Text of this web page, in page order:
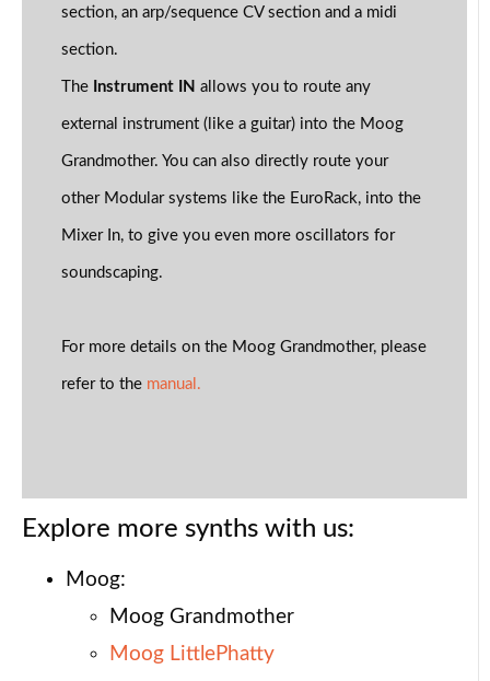
section, an arp/sequence CV section and a midi
section.
The Instrument IN allows you to route any
external instrument (like a guitar) into the Moog
Grandmother. You can also directly route your
other Modular systems like the EuroRack, into the
Mixer In, to give you even more oscillators for
soundscaping.
For more details on the Moog Grandmother, please
refer to themanual.
Explore more synths with us:
Moog:
Moog Grandmother
Moog LittlePhatty